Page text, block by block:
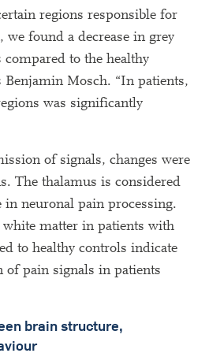
regions responsible for
found a decrease in grey
to the healthy
Benjamin Mosch. “In patients,
was significantly
of signals, changes were
The thalamus is considered
in neuronal pain processing.
matter in patients with
to healthy controls indicate
of pain signals in patients
brain structure,